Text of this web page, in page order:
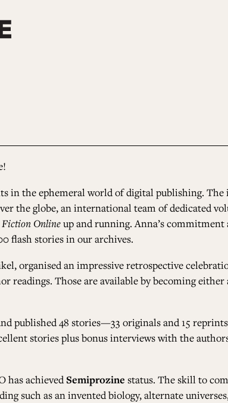
in the ephemeral world of digital publishing.
the globe, an international team of dedicated
Onlineup and running. Anna’s
flash stories in ourarchives.
organised an impressive retrospective
readings. Those are available by becoming either
published 48 stories—33 originals and 15
stories plus bonus interviews with the
has achievedSemiprozine status. The skill to
such as an invented biology, alternate